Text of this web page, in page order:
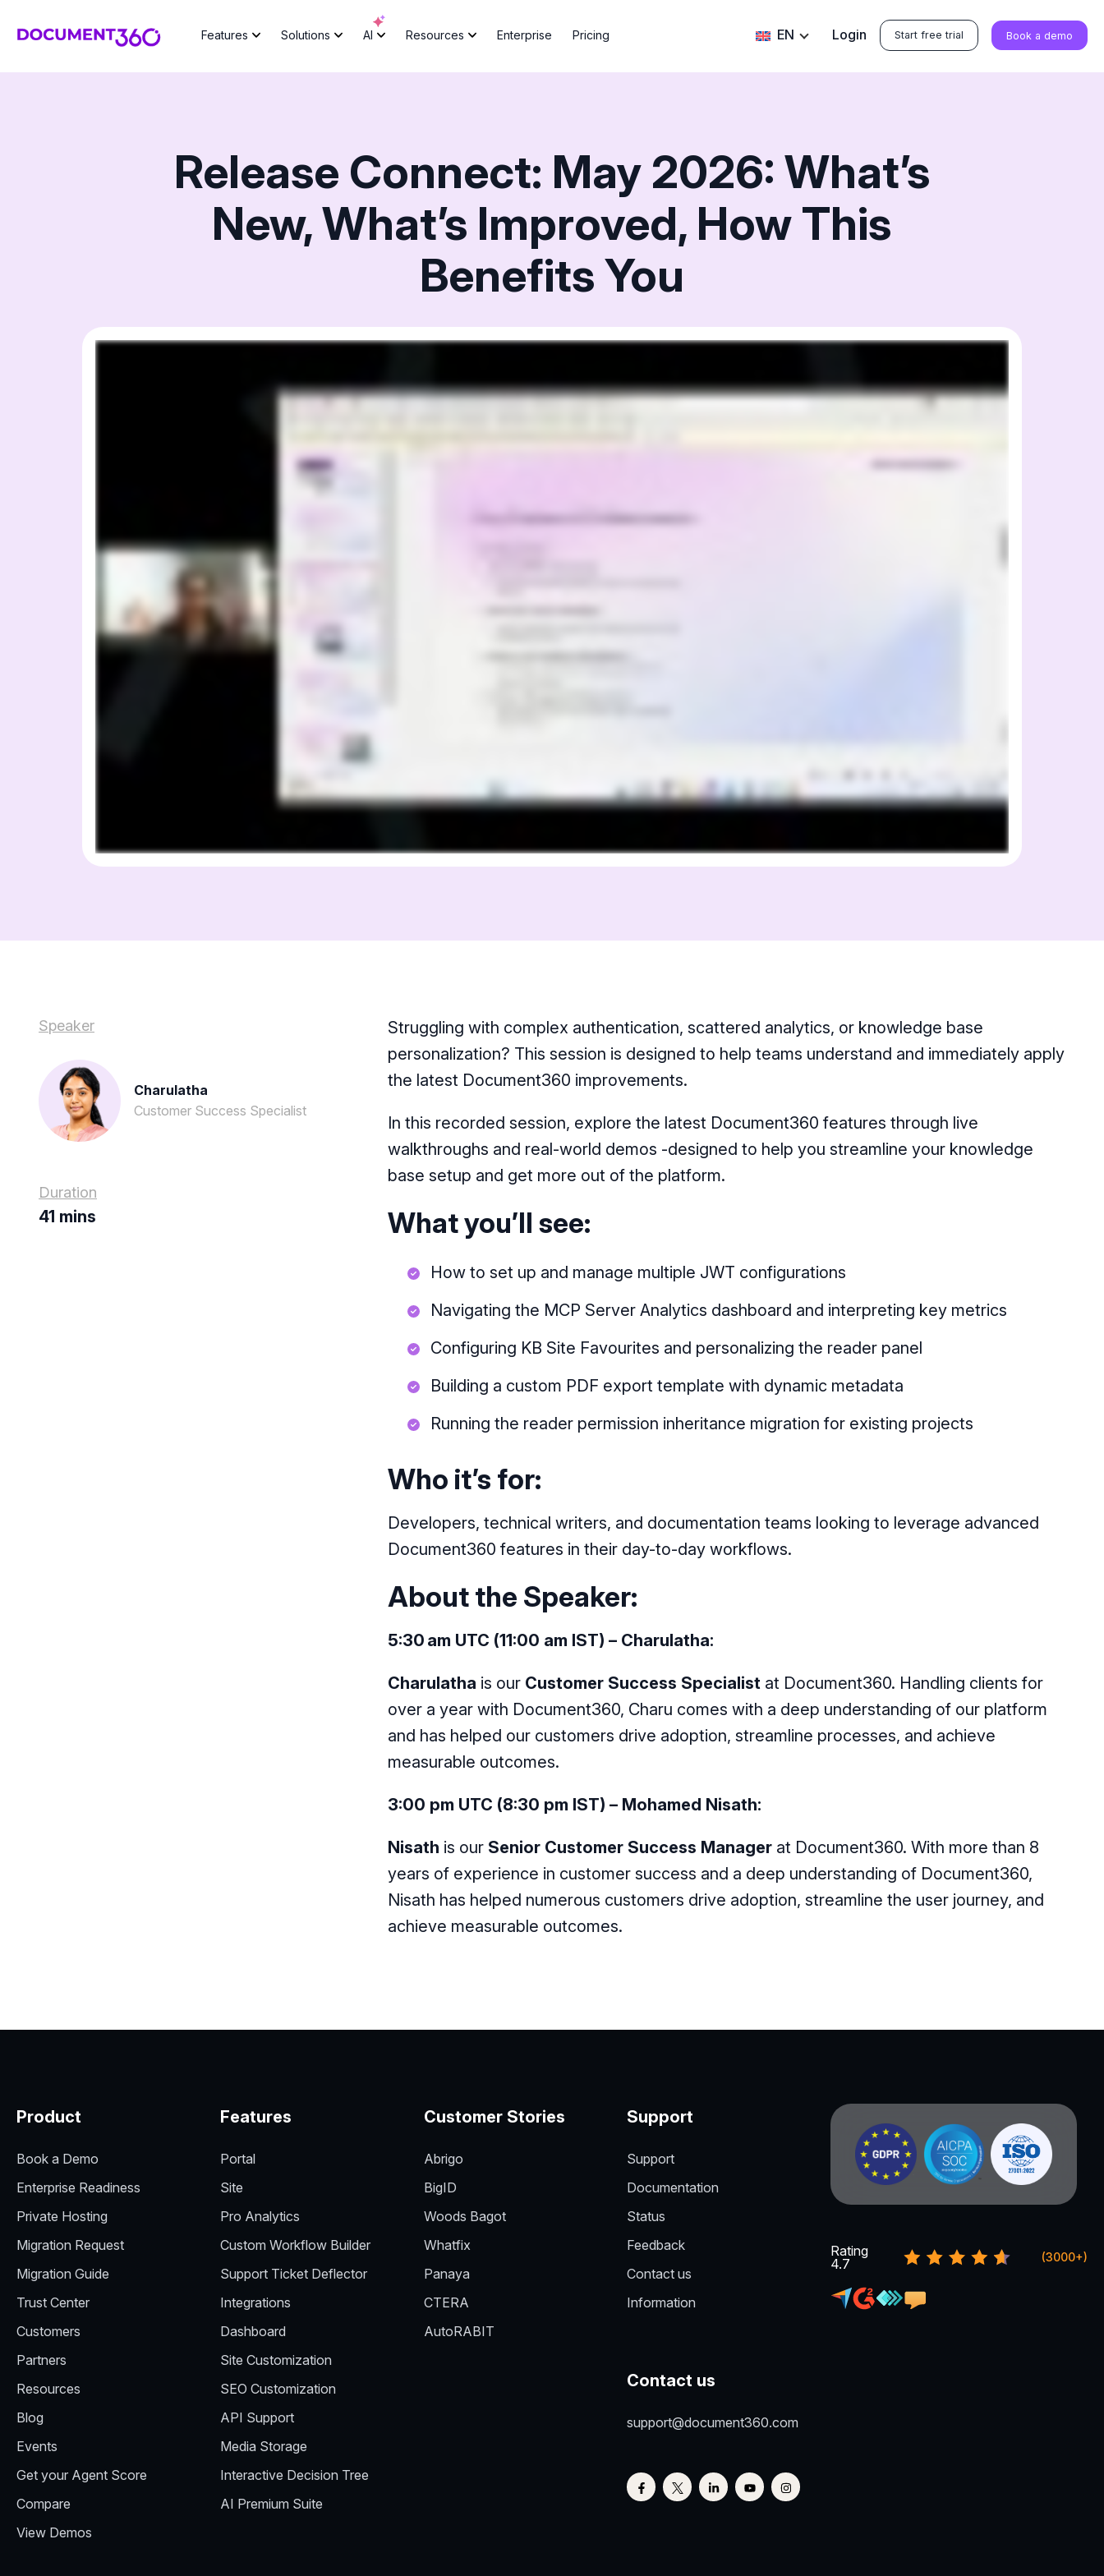
Features Solutions AI Resources Enterprise Pricing EN Login Start free trial Book a demo
Release Connect: May 2026: What’s
New, What’s Improved, How This
Benefits You
Speaker
Charulatha
Customer Success Specialist
Duration
41 mins
Struggling with complex authentication, scattered analytics, or knowledge base
personalization? This session is designed to help teams understand and immediately apply
the latest Document360 improvements.
In this recorded session, explore the latest Document360 features through live
walkthroughs and real-world demos -designed to help you streamline your knowledge
base setup and get more out of the platform.
What you’ll see:
How to set up and manage multiple JWT configurations
Navigating the MCP Server Analytics dashboard and interpreting key metrics
Configuring KB Site Favourites and personalizing the reader panel
Building a custom PDF export template with dynamic metadata
Running the reader permission inheritance migration for existing projects
Who it’s for:
Developers, technical writers, and documentation teams looking to leverage advanced
Document360 features in their day-to-day workflows.
About the Speaker:
5:30 am UTC (11:00 am IST) – Charulatha:
Charulatha is our Customer Success Specialistat Document360. Handling clients for
over a year with Document360, Charu comes with a deep understanding of our platform
and has helped our customers drive adoption, streamline processes, and achieve
measurable outcomes.
3:00 pm UTC (8:30 pm IST) – Mohamed Nisath:
Nisath is our Senior Customer Success Managerat Document360. With more than 8
years of experience in customer success and a deep understanding of Document360,
Nisath has helped numerous customers drive adoption, streamline the user journey, and
achieve measurable outcomes.
Product
Book a Demo
Enterprise Readiness
Private Hosting
Migration Request
Migration Guide
Trust Center
Customers
Partners
Resources
Blog
Events
Get your Agent Score
Compare
View Demos
Features
Portal
Site
Pro Analytics
Custom Workflow Builder
Support Ticket Deflector
Integrations
Dashboard
Site Customization
SEO Customization
API Support
Media Storage
Interactive Decision Tree
AI Premium Suite
Customer Stories
Abrigo
BigID
Woods Bagot
Whatfix
Panaya
CTERA
AutoRABIT
Support
Support
Documentation
Status
Feedback
Contact us
Information
Contact us
support@document360.com
Rating
4.7
(3000+)